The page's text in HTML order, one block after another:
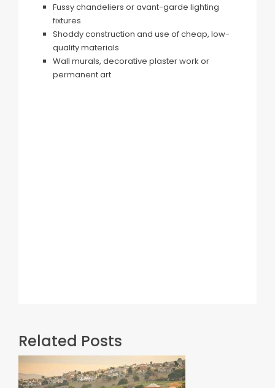
Fussy chandeliers or avant-garde lighting
fixtures
Shoddy construction and use of cheap, low-
quality materials
Wall murals, decorative plaster work or
permanent art
Related Posts